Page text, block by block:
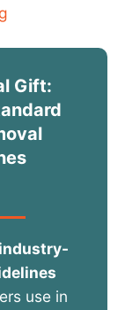
Gift:
industry-
use in